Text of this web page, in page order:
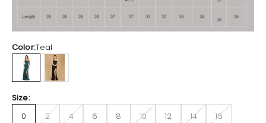
Color:Teal
Teal
Black
Size:
0
2 4 6 8 10 12 14 16